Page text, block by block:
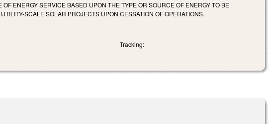
ENERGY SERVICE BASED UPON THE TYPE OR SOURCE OF ENERGY TO BE
SCALE SOLAR PROJECTS UPON CESSATION OF OPERATIONS.
Tracking: